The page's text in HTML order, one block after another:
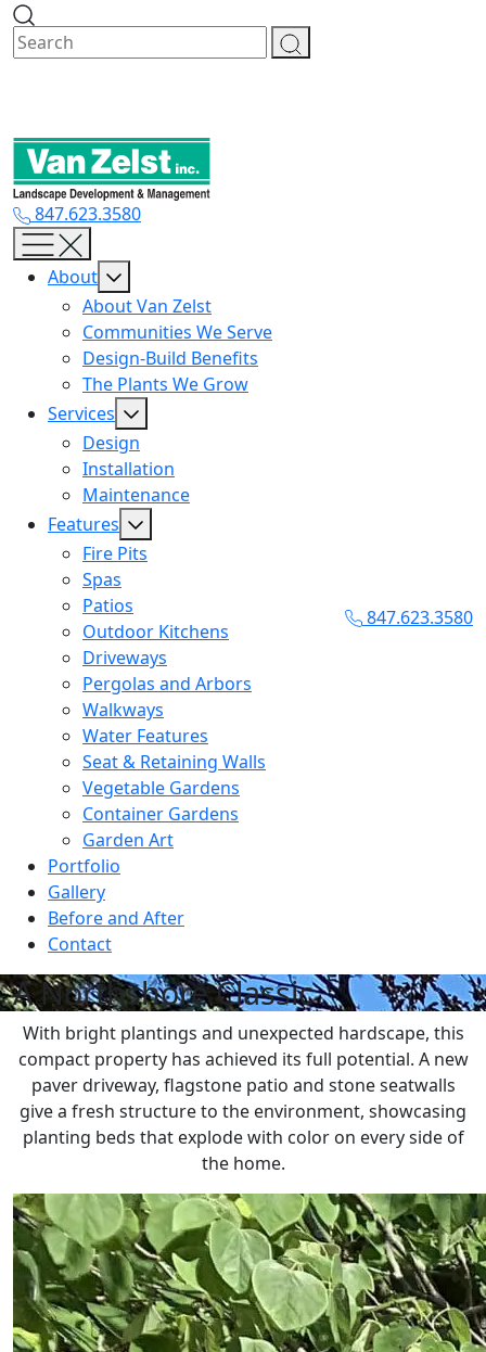
Skip
content
847.623.3580
About
About Van Zelst
Communities We Serve
Design-Build Benefits
The Plants We Grow
Services
Design
Installation
Maintenance
Features
Fire Pits
Spas
Patios
Outdoor Kitchens
Driveways
Pergolas and Arbors
Walkways
Water Features
Seat & Retaining Walls
Vegetable Gardens
Container Gardens
Garden Art
Portfolio
Gallery
Before and After
Contact
847.623.3580
A Northshore Classic
With bright plantings and unexpected hardscape, this
compact property has achieved its full potential. A new
paver driveway, flagstone patio and stone seatwalls
give a fresh structure to the environment, showcasing
planting beds that explode with color on every side of
the home.